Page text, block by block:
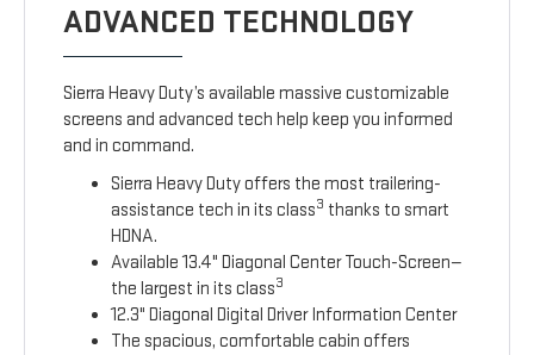
ADVANCED TECHNOLOGY
Sierra Heavy Duty’s available massive customizable
screens and advanced tech help keep you informed
and in command.
Sierra Heavy Duty offers the most trailering-
assistance tech in its class3 thanks to smart
HDNA.
Available 13.4" Diagonal Center Touch-Screen—
the largest in its class3
12.3" Diagonal Digital Driver Information Center
The spacious, comfortable cabin offers